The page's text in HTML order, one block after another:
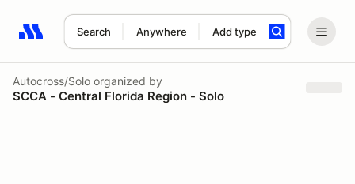
Search Anywhere Add type
Search results: No search term
Autocross/Solo organized by
SCCA - Central Florida Region - Solo